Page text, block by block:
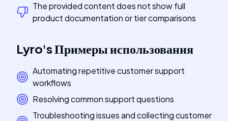
The provided content does not show full
product documentation or tier comparisons
Lyro'sПримеры использования
Automating repetitive customer support
workflows
Resolving common support questions
Troubleshooting issues and collecting customer